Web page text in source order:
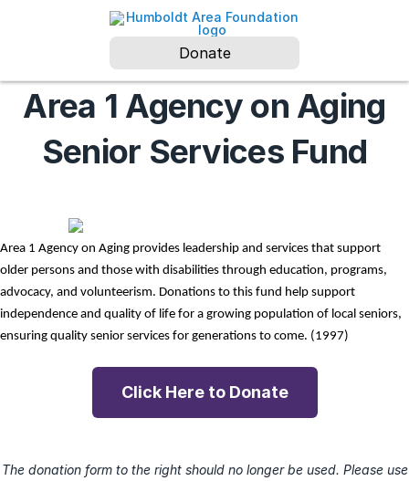
Donate
Area 1 Agency on Aging
Senior Services Fund
Area 1 Agency on Aging provides leadership and services that support
older persons and those with disabilities through education, programs,
advocacy, and volunteerism. Donations to this fund help support
independence and quality of life for a growing population of local seniors,
ensuring quality senior services for generations to come. (1997)
Click Here to Donate
The donation form to the right should no longer be used. Please use